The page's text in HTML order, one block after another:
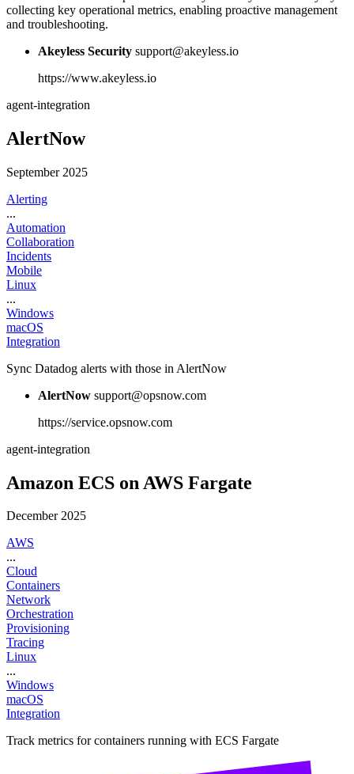
collecting key operational metrics, enabling proactive management
and troubleshooting.
Akeyless Security support@akeyless.io
https://www.akeyless.io
agent-integration
AlertNow
September 2025
Alerting
...
Automation
Collaboration
Incidents
Mobile
Linux
...
Windows
macOS
Integration
Sync Datadog alerts with those in AlertNow
AlertNow support@opsnow.com
https://service.opsnow.com
agent-integration
Amazon ECS on AWS Fargate
December 2025
AWS
...
Cloud
Containers
Network
Orchestration
Provisioning
Tracing
Linux
...
Windows
macOS
Integration
Track metrics for containers running with ECS Fargate